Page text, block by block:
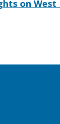
on West